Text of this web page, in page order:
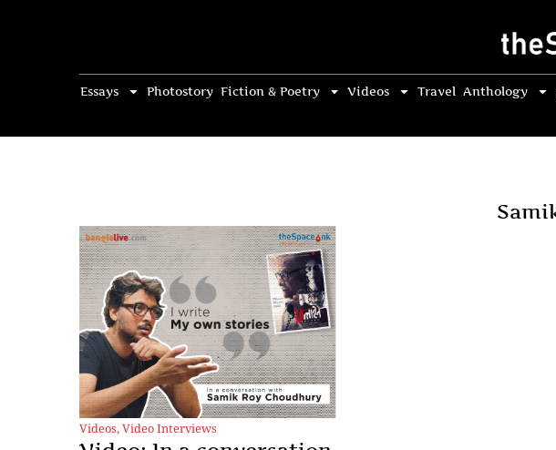
Essays Photostory Fiction & Poetry Videos Travel Anthology
Videos,Video Interviews